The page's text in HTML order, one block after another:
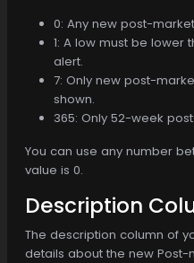
0: Any new post-
1: A low must be lower
alert.
7: Only new post-
shown.
365: Only 52-week
You can use any number
value is 0.
Description
The description column of
details about the new Post-